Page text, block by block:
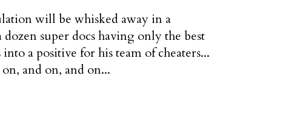
will be whisked away in a
super docs having only the best
a positive for his team of cheaters...
and on, and on...